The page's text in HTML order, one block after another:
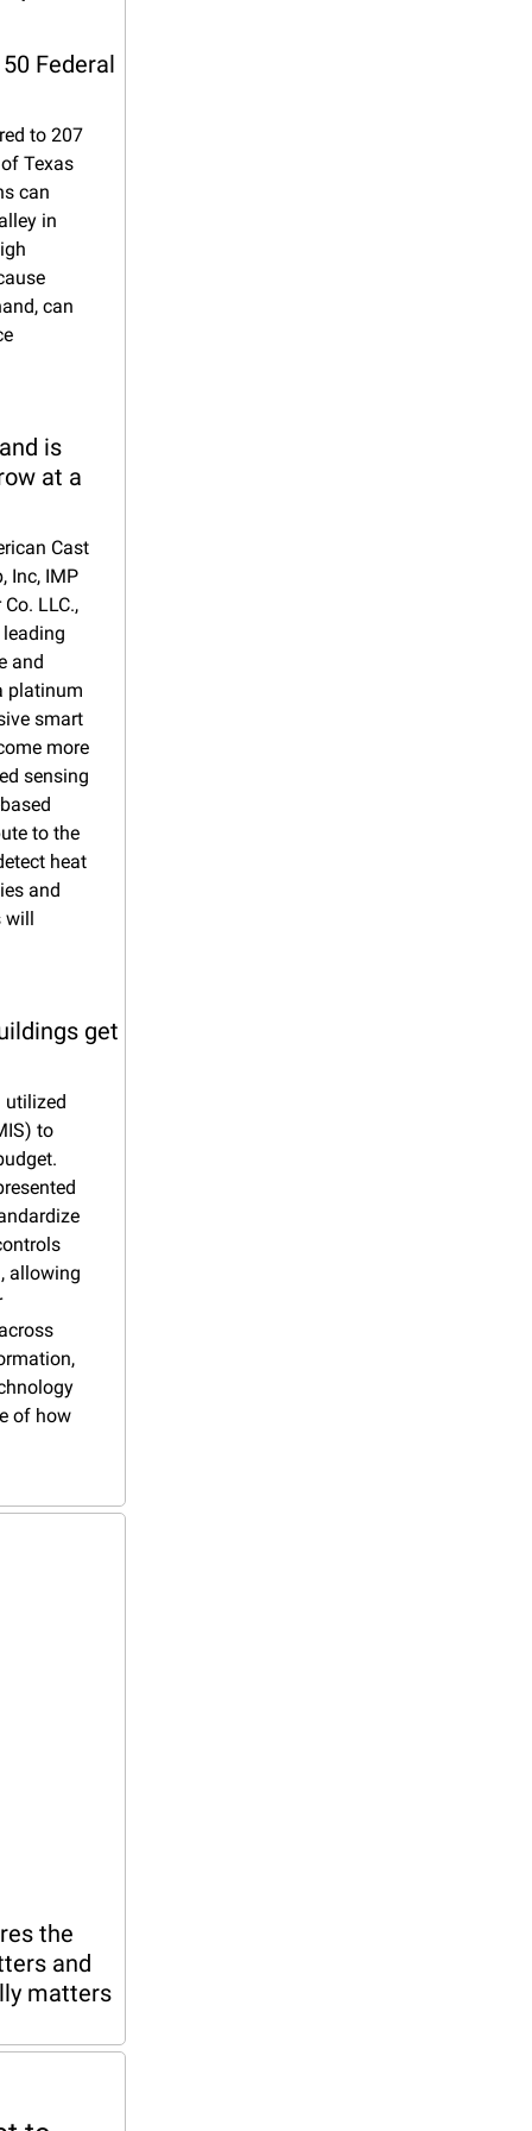
Federal
to 207
Texas
can
in
can
is
at a
Cast
Inc, IMP
LLC.,
leading
and
platinum
smart
more
sensing
to the
heat
and
will
get
utilized
to
allowing
of how
the
and
matters